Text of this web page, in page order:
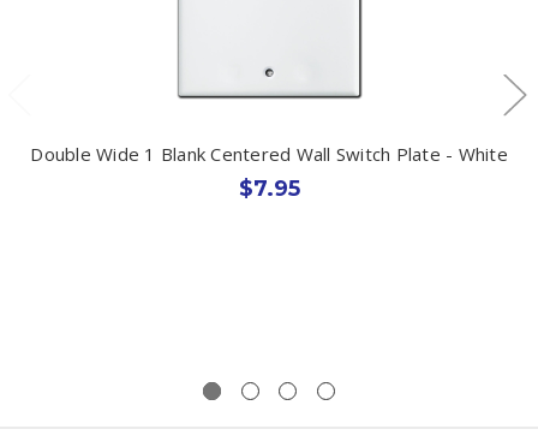
Double Wide 1 Blank Centered Wall Switch Plate - White
$7.95